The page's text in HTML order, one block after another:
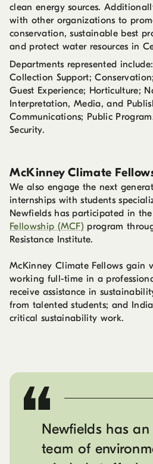
clean energy sources.
with other organizations to
conservation, sustainable best
and protect water resources in
Departments represented
Collection Support;
Guest Experience; Horticulture;
Interpretation, Media, and
Communications; Public
Security.
McKinney Climate
We also engage the next
internships with students
Newfields has participated in the
Fellowship (MCF) program
Resistance Institute.
McKinney Climate Fellows gain
working full-time in a
receive assistance in
from talented students; and
critical sustainability work.
Newfields has
team of